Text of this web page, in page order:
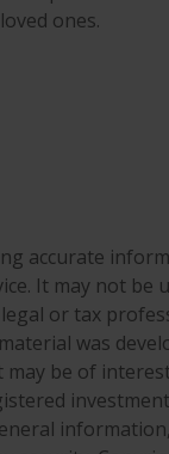
ones.
accurate
It may not be
or tax
was
be of